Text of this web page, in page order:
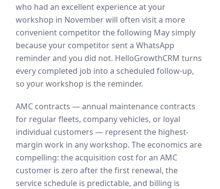
who had an excellent experience at your
workshop in November will often visit a more
convenient competitor the following May simply
because your competitor sent a WhatsApp
reminder and you did not. HelloGrowthCRM turns
every completed job into a scheduled follow-up,
so your workshop is the reminder.
AMC contracts — annual maintenance contracts
for regular fleets, company vehicles, or loyal
individual customers — represent the highest-
margin work in any workshop. The economics are
compelling: the acquisition cost for an AMC
customer is zero after the first renewal, the
service schedule is predictable, and billing is